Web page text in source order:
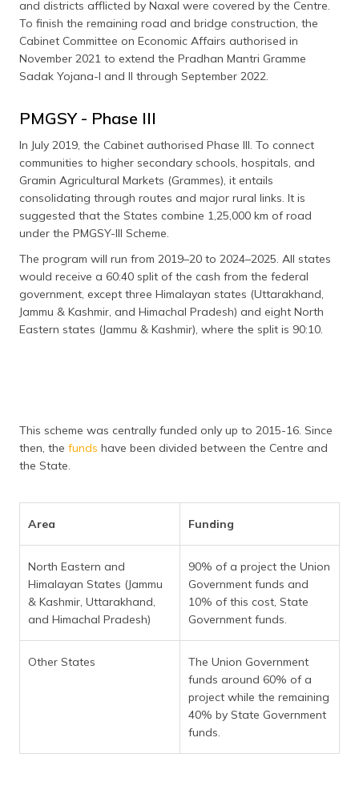
and districts afflicted by Naxal were covered by the Centre.
To finish the remaining road and bridge construction, the
Cabinet Committee on Economic Affairs authorised in
November 2021 to extend the Pradhan Mantri Gramme
Sadak Yojana-I and II through September 2022.
PMGSY - Phase III
In July 2019, the Cabinet authorised Phase III. To connect
communities to higher secondary schools, hospitals, and
Gramin Agricultural Markets (Grammes), it entails
consolidating through routes and major rural links. It is
suggested that the States combine 1,25,000 km of road
under the PMGSY-III Scheme.
The program will run from 2019–20 to 2024–2025. All states
would receive a 60:40 split of the cash from the federal
government, except three Himalayan states (Uttarakhand,
Jammu & Kashmir, and Himachal Pradesh) and eight North
Eastern states (Jammu & Kashmir), where the split is 90:10.
This scheme was centrally funded only up to 2015-16. Since
then, the funds have been divided between the Centre and
the State.
Area Funding
North Eastern and
Himalayan States (Jammu
& Kashmir, Uttarakhand,
and Himachal Pradesh)
90% of a project the Union
Government funds and
10% of this cost, State
Government funds.
Other States
The Union Government
funds around 60% of a
project while the remaining
40% by State Government
funds.